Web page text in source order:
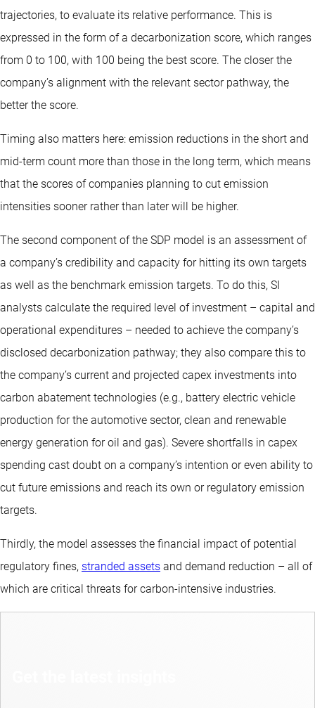
trajectories, to evaluate its relative performance. This is
expressed in the form of a decarbonization score, which ranges
from 0 to 100, with 100 being the best score. The closer the
company’s alignment with the relevant sector pathway, the
better the score.
Timing also matters here: emission reductions in the short and
mid-term count more than those in the long term, which means
that the scores of companies planning to cut emission
intensities sooner rather than later will be higher.
The second component of the SDP model is an assessment of
a company’s credibility and capacity for hitting its own targets
as well as the benchmark emission targets. To do this, SI
analysts calculate the required level of investment – capital and
operational expenditures – needed to achieve the company’s
disclosed decarbonization pathway; they also compare this to
the company’s current and projected capex investments into
carbon abatement technologies (e.g., battery electric vehicle
production for the automotive sector, clean and renewable
energy generation for oil and gas). Severe shortfalls in capex
spending cast doubt on a company’s intention or even ability to
cut future emissions and reach its own or regulatory emission
targets.
Thirdly, the model assesses the financial impact of potential
regulatory fines, stranded assets and demand reduction – all of
which are critical threats for carbon-intensive industries.